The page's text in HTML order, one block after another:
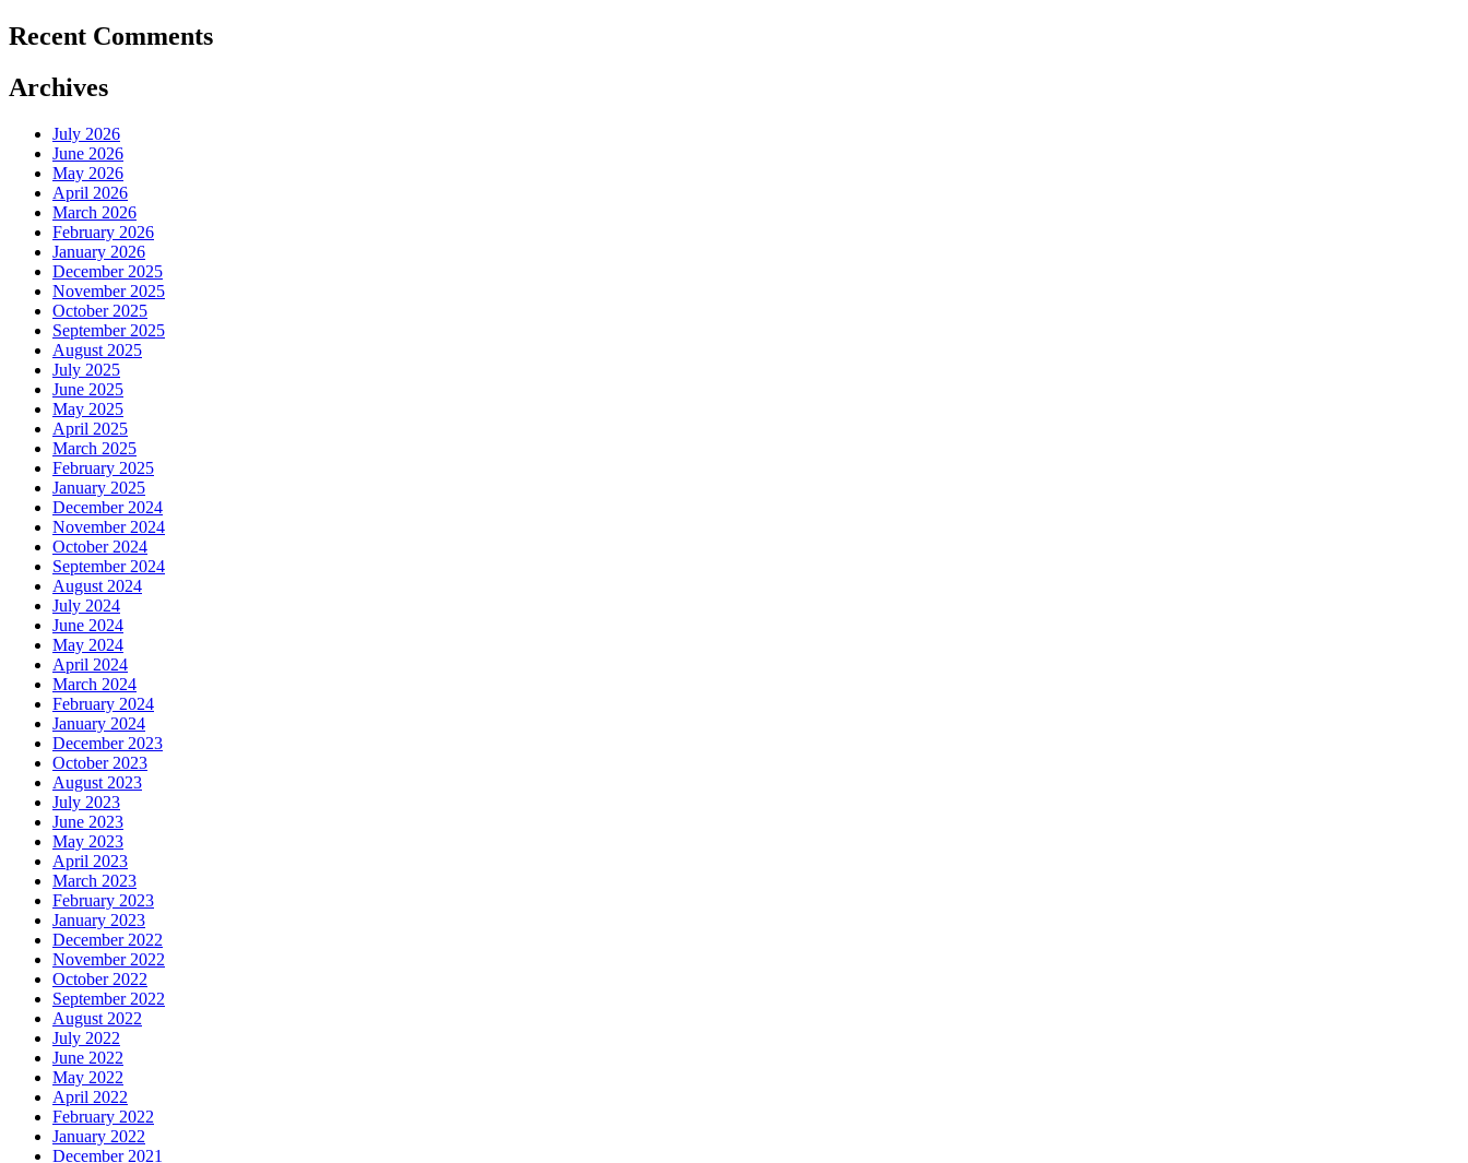
Recent Comments
Archives
July 2026
June 2026
May 2026
April 2026
March 2026
February 2026
January 2026
December 2025
November 2025
October 2025
September 2025
August 2025
July 2025
June 2025
May 2025
April 2025
March 2025
February 2025
January 2025
December 2024
November 2024
October 2024
September 2024
August 2024
July 2024
June 2024
May 2024
April 2024
March 2024
February 2024
January 2024
December 2023
October 2023
August 2023
July 2023
June 2023
May 2023
April 2023
March 2023
February 2023
January 2023
December 2022
November 2022
October 2022
September 2022
August 2022
July 2022
June 2022
May 2022
April 2022
February 2022
January 2022
December 2021